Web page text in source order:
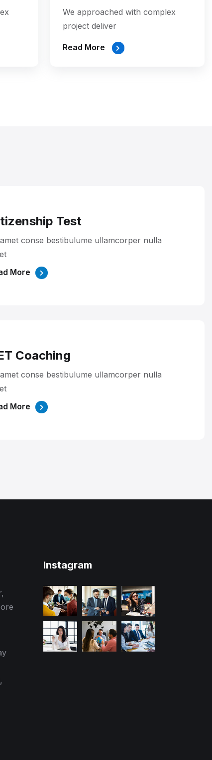
We approached with complex
project deliver
Read More
Test
conse bestibulume ullamcorper nulla
More
Coaching
conse bestibulume ullamcorper nulla
More
Instagram